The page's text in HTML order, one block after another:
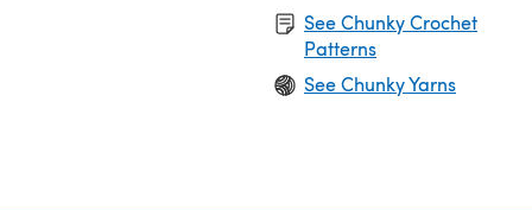
See Chunky Crochet
Patterns
See Chunky Yarns